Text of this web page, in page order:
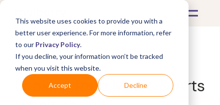
This website uses cookies to provide you with a
better user experience. For more information, refer
to our Privacy Policy.
If you decline, your information won’t be tracked
when you visit this website.
Accept Decline
What's Covered >
Looking for a Music & Arts